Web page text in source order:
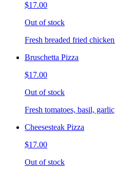
$17.00
Out of stock
Fresh breaded fried
Bruschetta Pizza
$17.00
Out of stock
Fresh tomatoes, basil,
Cheesesteak Pizza
$17.00
Out of stock